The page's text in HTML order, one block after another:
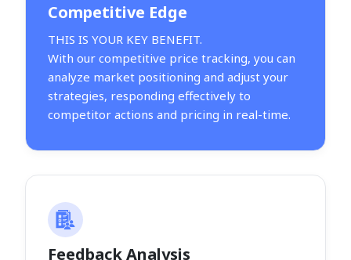
Competitive Edge
THIS IS YOUR KEY BENEFIT.
With our competitive price tracking, you can
analyze market positioning and adjust your
strategies, responding effectively to
competitor actions and pricing in real-time.
Feedback Analysis